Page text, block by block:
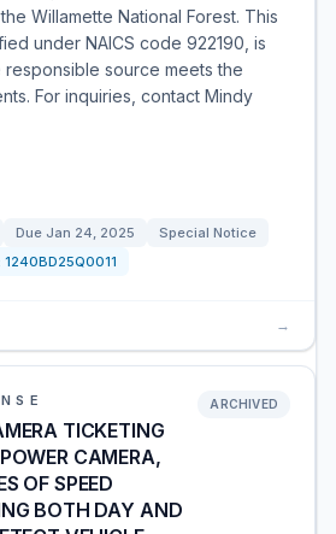
Willamette National Forest. This
under NAICS code 922190, is
source meets the
For inquiries, contact Mindy
Due Jan 24, 2025
Special Notice
1240BD25Q0011
→
TICKETING
CAMERA,
OF SPEED
BOTH DAY AND
ARCHIVED